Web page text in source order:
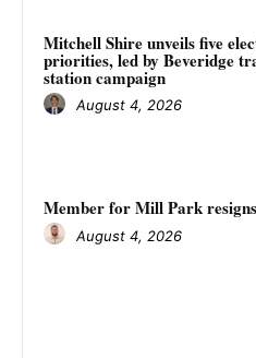
Mitchell Shire unveils five
priorities, led by Beveridge
station campaign
August 4, 2026
Member for Mill Park resigns
August 4, 2026